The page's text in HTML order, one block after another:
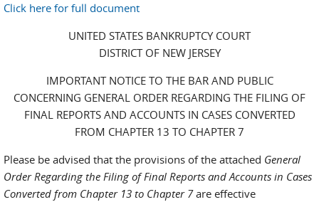
Click here for full document
UNITED STATES BANKRUPTCY COURT
DISTRICT OF NEW JERSEY
IMPORTANT NOTICE TO THE BAR AND PUBLIC
CONCERNING GENERAL ORDER REGARDING THE FILING OF
FINAL REPORTS AND ACCOUNTS IN CASES CONVERTED
FROM CHAPTER 13 TO CHAPTER 7
Please be advised that the provisions of the attached General
Order Regarding the Filing of Final Reports and Accounts in Cases
Converted from Chapter 13 to Chapter 7are effective